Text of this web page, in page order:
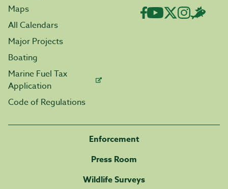
Maps
All Calendars
Major Projects
Boating
Marine Fuel Tax
Application
Code of Regulations
Enforcement
Press Room
Wildlife Surveys